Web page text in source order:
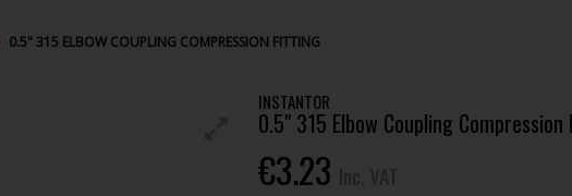
0.5" 315 ELBOW COUPLING COMPRESSION FITTING
INSTANTOR
0.5" 315 Elbow Coupling
€3.23